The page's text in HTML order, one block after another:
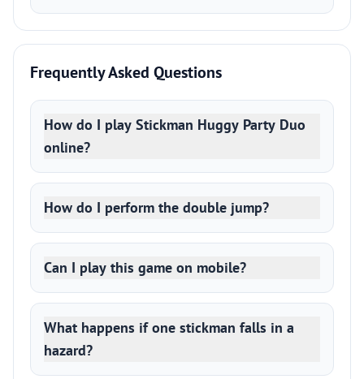
Frequently Asked Questions
How do I play Stickman Huggy Party Duo
online?
How do I perform the double jump?
Can I play this game on mobile?
What happens if one stickman falls in a
hazard?